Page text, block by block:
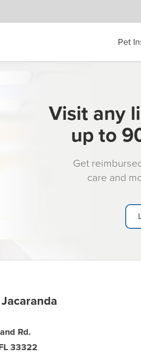
Pet
Visit any
up to
Get
care and
Rd.
33322